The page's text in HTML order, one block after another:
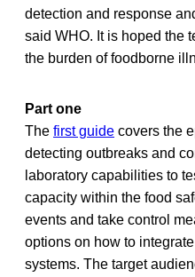
detection and response
said WHO. It is hoped the
the burden of foodborne
Part one
The first guide covers the
detecting outbreaks and
laboratory capabilities to
capacity within the food
events and take control
options on how to
systems. The target